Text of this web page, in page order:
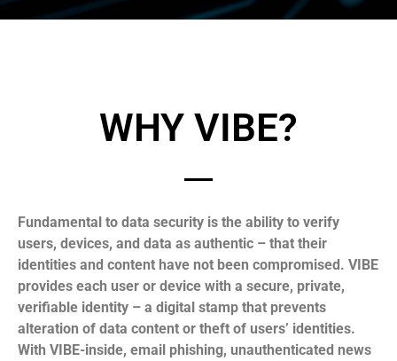
WHY VIBE?
Fundamental to data security is the ability to verify
users, devices, and data as authentic – that their
identities and content have not been compromised. VIBE
provides each user or device with a secure, private,
verifiable identity – a digital stamp that prevents
alteration of data content or theft of users’ identities.
With VIBE-inside, email phishing, unauthenticated news